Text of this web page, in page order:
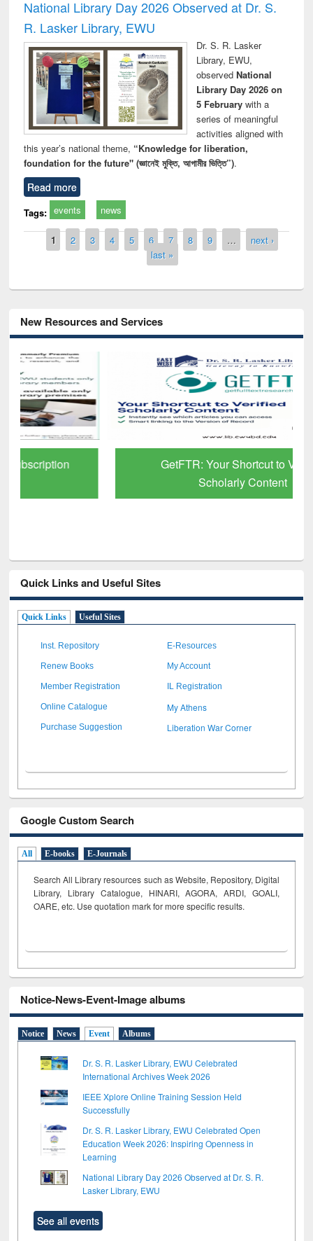
National Library Day 2026 Observed at Dr. S.
R. Lasker Library, EWU
Dr. S. R. Lasker
Library, EWU,
observed National
Library Day 2026 on
5 Februarywith a
series of meaningful
activities aligned with
this year’s national theme, “Knowledge for liberation,
foundation for the future" (জ্ঞানেই মুক্তি, আগামীর ভিত্তি”).
Read more
Tags: events news
Pages
1 2 3 4 5 6 7 8 9 …
next ›
last »
New Resources and Services
GetFTR: Your Shortcut to Verified
Scholarly Content
Quick Links and Useful Sites
Quick Links Useful Sites
Inst. Repository E-Resources
Renew Books My Account
Member Registration IL Registration
Online Catalogue My Athens
Purchase Suggestion Liberation War Corner
Google Custom Search
All E-books E-Journals
Search All Library resources such as Website, Repository, Digital
Library, Library Catalogue, HINARI, AGORA, ARDI, GOALI,
OARE, etc. Use quotation mark for more specific results.
Notice-News-Event-Image albums
Notice News Event Albums
Dr. S. R. Lasker Library, EWU Celebrated
International Archives Week 2026
IEEE Xplore Online Training Session Held
Successfully
Dr. S. R. Lasker Library, EWU Celebrated Open
Education Week 2026: Inspiring Openness in
Learning
National Library Day 2026 Observed at Dr. S. R.
Lasker Library, EWU
See all events